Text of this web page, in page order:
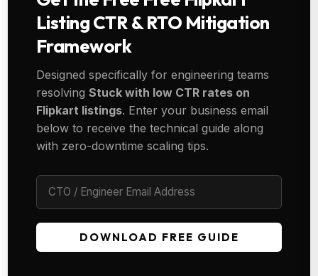
Listing CTR & RTO Mitigation
Framework
Designed specifically for engineering teams
resolving Stuck with low CTR rates on
Flipkart listings. Enter your business email
below to receive the technical guide along
with zero-downtime scaling tips.
DOWNLOAD FREE GUIDE